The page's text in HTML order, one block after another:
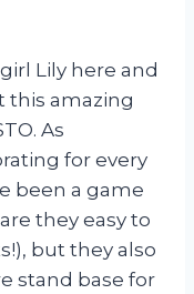
Lily here and
this amazing
As
for every
been a game
they easy to
but they also
stand base for